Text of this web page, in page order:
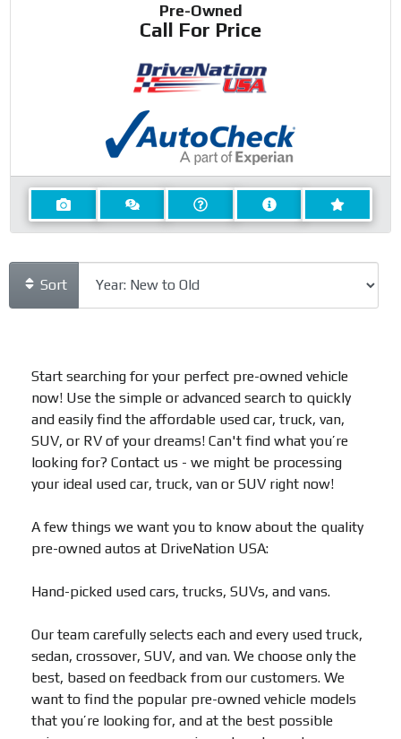
Pre-Owned
Call For Price
Sort
Start searching for your perfect pre-owned vehicle
now! Use the simple or advanced search to quickly
and easily find the affordable used car, truck, van,
SUV, or RV of your dreams! Can't find what you’re
looking for? Contact us - we might be processing
your ideal used car, truck, van or SUV right now!
A few things we want you to know about the quality
pre-owned autos at DriveNation USA:
Hand-picked used cars, trucks, SUVs, and vans.
Our team carefully selects each and every used truck,
sedan, crossover, SUV, and van. We choose only the
best, based on feedback from our customers. We
want to find the popular pre-owned vehicle models
that you’re looking for, and at the best possible